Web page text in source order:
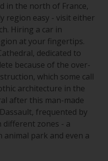
in the north of France,
region easy - visit either
Hiring a car in
at your fingertips.
dedicated to
because of the over-
which some call
architecture in the
after this man-made
frequented by
different zones - a
park and even a